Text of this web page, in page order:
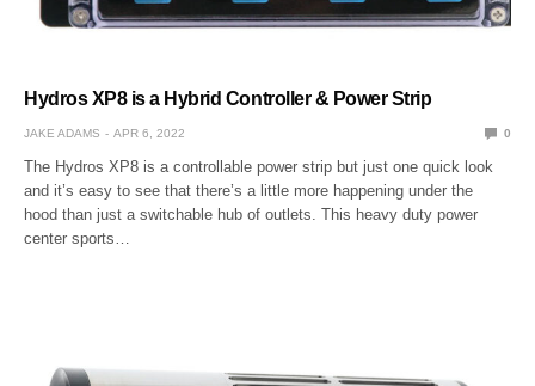
Hydros XP8 is a Hybrid Controller & Power Strip
JAKE ADAMS APR 6, 2022 0
The Hydros XP8 is a controllable power strip but just one quick look
and it’s easy to see that there’s a little more happening under the
hood than just a switchable hub of outlets. This heavy duty power
center sports…